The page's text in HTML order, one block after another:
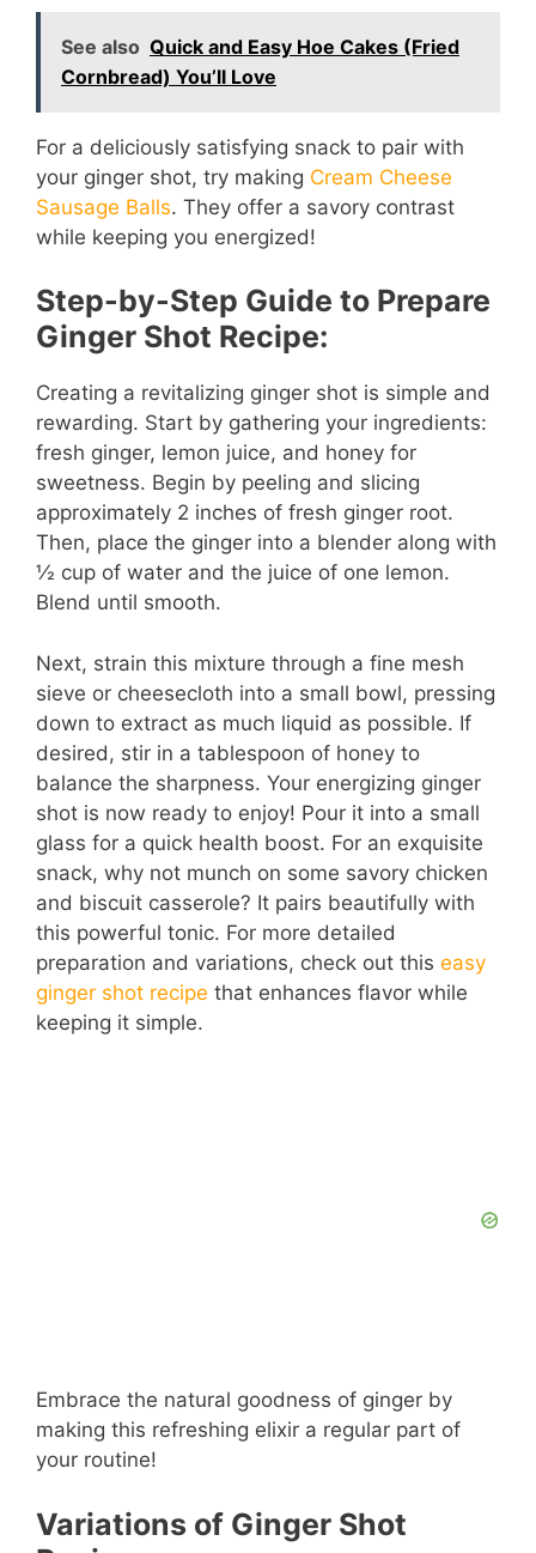
i
d
e
o
See also Quick and Easy Hoe Cakes (Fried
Cornbread) You’ll Love
For a deliciously satisfying snack to pair with
your ginger shot, try making Cream Cheese
Sausage Balls. They offer a savory contrast
while keeping you energized!
Step-by-Step Guide to Prepare
Ginger Shot Recipe:
Creating a revitalizing ginger shot is simple and
rewarding. Start by gathering your ingredients:
fresh ginger, lemon juice, and honey for
sweetness. Begin by peeling and slicing
approximately 2 inches of fresh ginger root.
Then, place the ginger into a blender along with
½ cup of water and the juice of one lemon.
Blend until smooth.
Next, strain this mixture through a fine mesh
sieve or cheesecloth into a small bowl, pressing
down to extract as much liquid as possible. If
desired, stir in a tablespoon of honey to
balance the sharpness. Your energizing ginger
shot is now ready to enjoy! Pour it into a small
glass for a quick health boost. For an exquisite
snack, why not munch on some savory chicken
and biscuit casserole? It pairs beautifully with
this powerful tonic. For more detailed
preparation and variations, check out this easy
ginger shot recipe that enhances flavor while
keeping it simple.
Embrace the natural goodness of ginger by
making this refreshing elixir a regular part of
your routine!
Variations of Ginger Shot